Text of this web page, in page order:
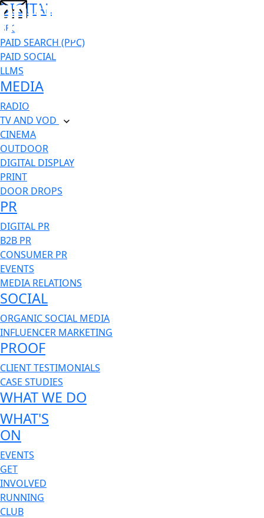
DIGITAL
SEO
PAID SEARCH (PPC)
PAID SOCIAL
LLMS
MEDIA
RADIO
TV AND VOD
CINEMA
OUTDOOR
DIGITAL DISPLAY
PRINT
DOOR DROPS
PR
DIGITAL PR
B2B PR
CONSUMER PR
EVENTS
MEDIA RELATIONS
SOCIAL
ORGANIC SOCIAL MEDIA
INFLUENCER MARKETING
PROOF
CLIENT TESTIMONIALS
CASE STUDIES
WHAT WE DO
WHAT'S
ON
EVENTS
GET
INVOLVED
RUNNING
CLUB